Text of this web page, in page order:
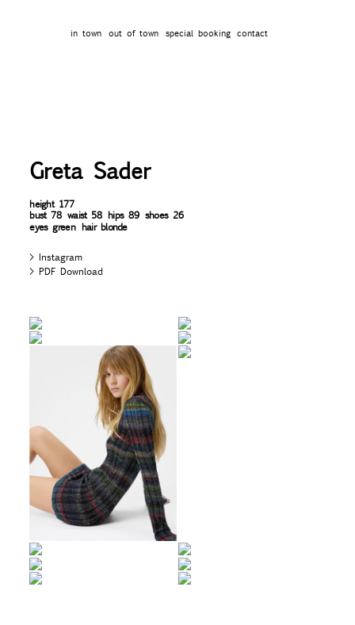
in town out of town special booking contact
Greta Sader
height 177
bust 78 waist 58 hips 89 shoes 26
eyes green hair blonde
Instagram
PDF Download